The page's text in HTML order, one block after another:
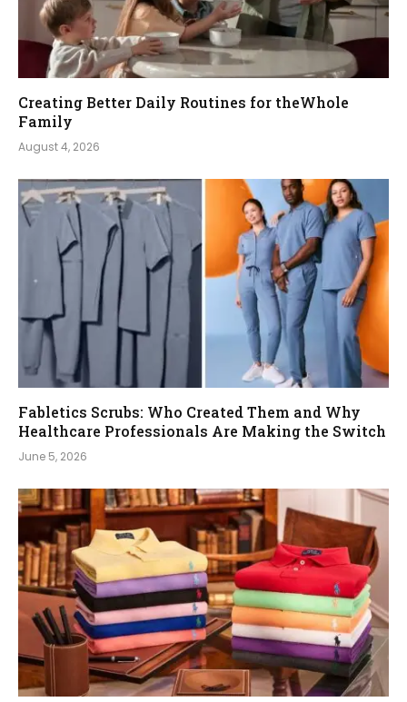
Creating Better Daily Routines for theWhole
Family
August 4, 2026
Fabletics Scrubs: Who Created Them and Why
Healthcare Professionals Are Making the Switch
June 5, 2026